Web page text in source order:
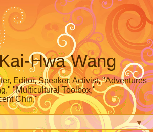
Hwa Wang
Editor, Speaker, Activist, "Adventures
"Multicultural Toolbox,"
Chin,"
▼